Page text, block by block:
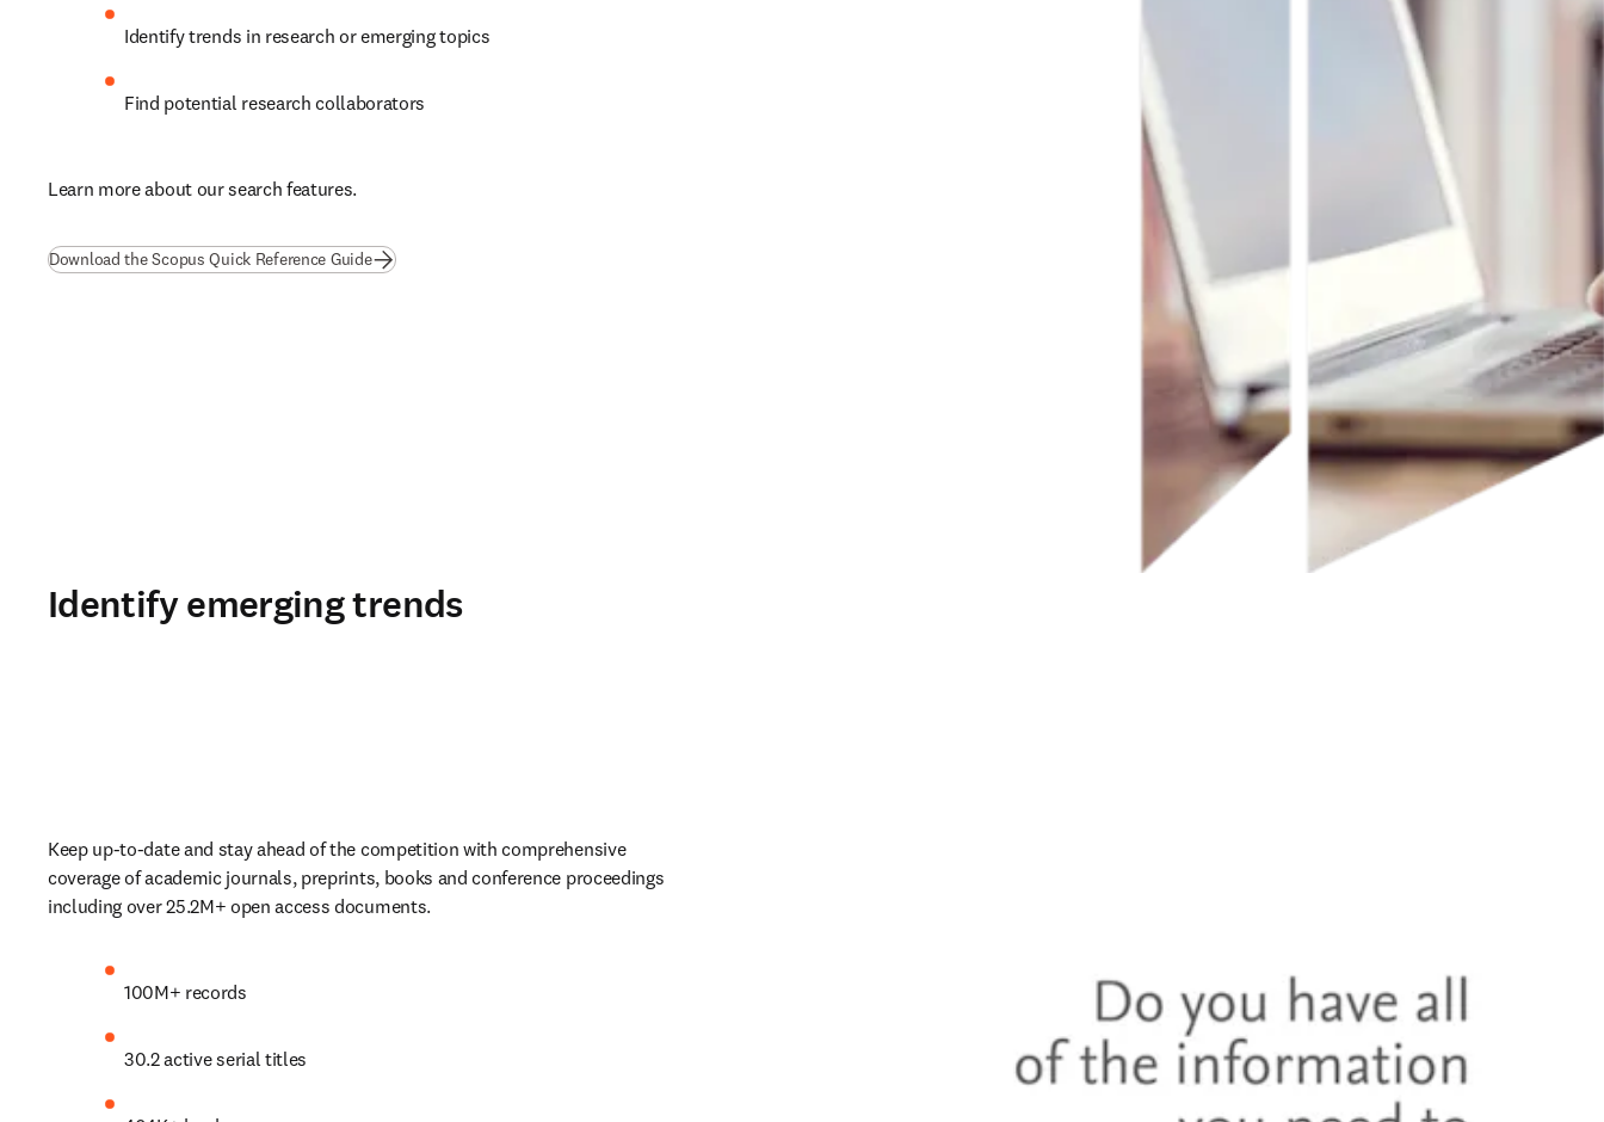
Identify trends in research or emerging topics
Find potential research collaborators
Learn more about our search features.
Download the Scopus Quick Reference Guide(opens in new tab/window
Identify emerging trends
Keep up-to-date and stay ahead of the competition with comprehensive
coverage of academic journals, preprints, books and conference proceedings
including over 25.2M+ open access documents.
100M+ records
30.2 active serial titles